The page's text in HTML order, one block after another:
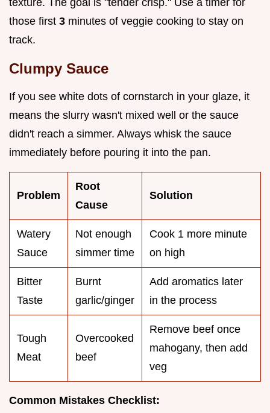
texture. The goal is "tender crisp." Use a timer for
those first 3 minutes of veggie cooking to stay on
track.
Clumpy Sauce
If you see white dots of cornstarch in your glaze, it
means the slurry wasn't mixed well or the sauce
didn't reach a simmer. Always whisk the sauce
immediately before pouring it into the pan.
Problem
Root
Cause
Solution
Watery
Sauce
Not enough
simmer time
Cook 1 more minute
on high
Bitter
Taste
Burnt
garlic/ginger
Add aromatics later
in the process
Tough
Meat
Overcooked
beef
Remove beef once
mahogany, then add
veg
Common Mistakes Checklist: